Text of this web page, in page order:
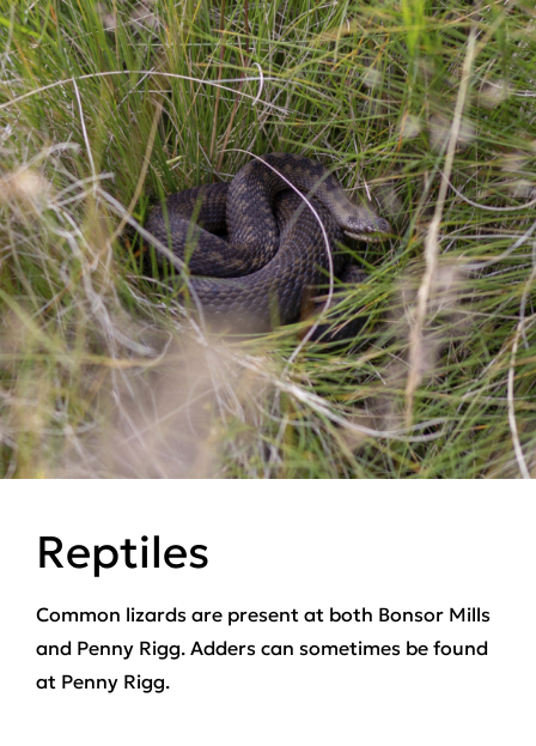
Reptiles
Common lizards are present at both Bonsor Mills
and Penny Rigg. Adders can sometimes be found
at Penny Rigg.